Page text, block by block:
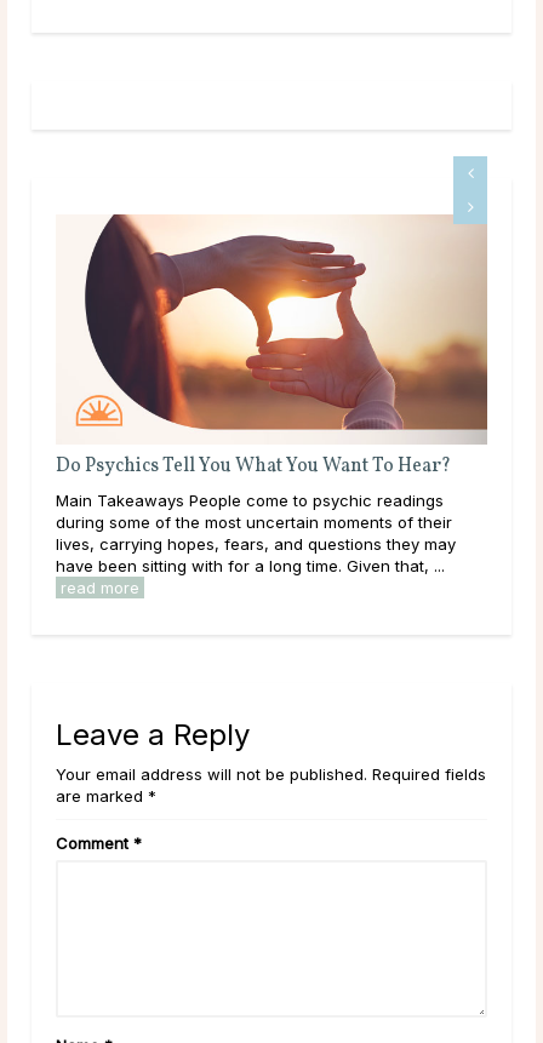
What Should I Do With My Life?
Throughout life, humans are constantly growing,
learning, and exploring new options in the world around
them. As a result of this, it can be easy to get
overwhelmed by options, to feel trapped in the ...
read more
Leave a Reply
Your email address will not be published. Required fields
are marked *
Comment *